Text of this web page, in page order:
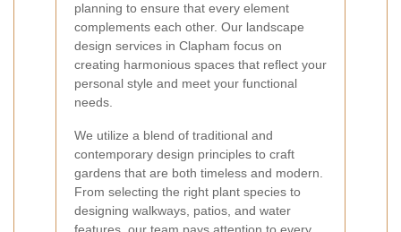
planning to ensure that every element
complements each other. Our landscape
design services in Clapham focus on
creating harmonious spaces that reflect your
personal style and meet your functional
needs.
We utilize a blend of traditional and
contemporary design principles to craft
gardens that are both timeless and modern.
From selecting the right plant species to
designing walkways, patios, and water